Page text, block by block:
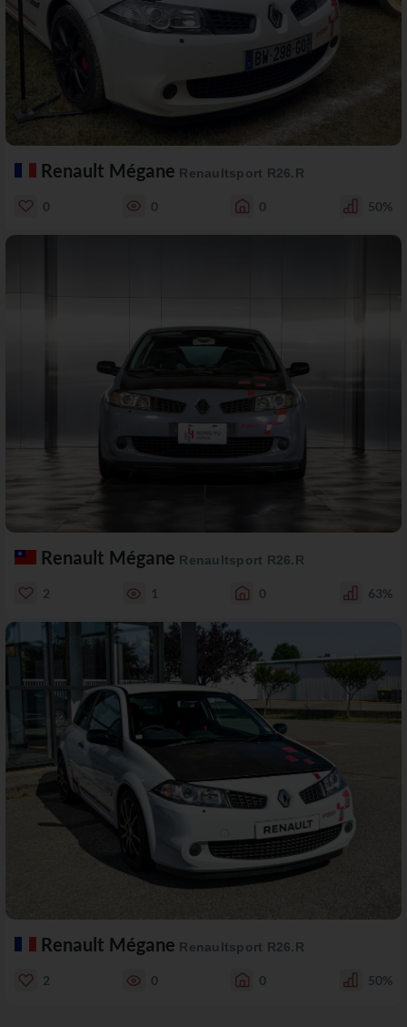
Renault Mégane Renaultsport R26.R
0 0 0 50%
Renault Mégane Renaultsport R26.R
2 1 0 63%
Renault Mégane Renaultsport R26.R
2 0 0 50%